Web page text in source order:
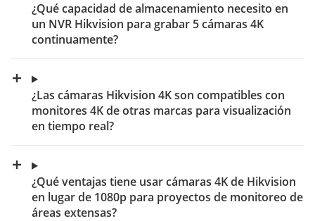
¿Qué capacidad de almacenamiento necesito en
un NVR Hikvision para grabar 5 cámaras 4K
continuamente?
¿Las cámaras Hikvision 4K son compatibles con
monitores 4K de otras marcas para visualización
en tiempo real?
¿Qué ventajas tiene usar cámaras 4K de Hikvision
en lugar de 1080p para proyectos de monitoreo de
áreas extensas?